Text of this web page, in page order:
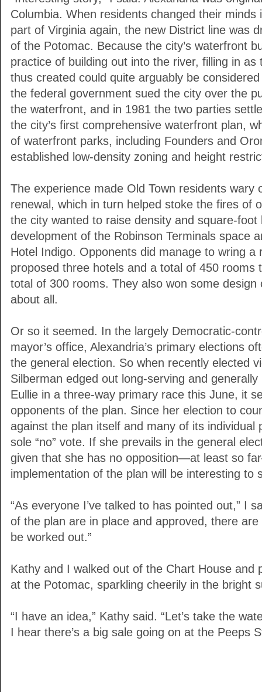
Columbia. When residents changed their
part of Virginia again, the new District line was
of the Potomac. Because the city’s waterfront
practice of building out into the river, filling in
thus created could quite arguably be
the federal government sued the city over the
the waterfront, and in 1981 the two parties
the city’s first comprehensive waterfront plan,
of waterfront parks, including Founders and
established low-density zoning and height
The experience made Old Town residents wary
renewal, which in turn helped stoke the fires of
the city wanted to raise density and square-foot
development of the Robinson Terminals space
Hotel Indigo. Opponents did manage to wring a
proposed three hotels and a total of 450 rooms
total of 300 rooms. They also won some design
about all.
Or so it seemed. In the largely Democratic-
mayor’s office, Alexandria’s primary elections
the general election. So when recently elected
Silberman edged out long-serving and
Eullie in a three-way primary race this June, it
opponents of the plan. Since her election to
against the plan itself and many of its individual
sole “no” vote. If she prevails in the general
given that she has no opposition—at least so
implementation of the plan will be interesting to
“As everyone I’ve talked to has pointed out,” I
of the plan are in place and approved, there
be worked out.”
Kathy and I walked out of the Chart House and
at the Potomac, sparkling cheerily in the bright
“I have an idea,” Kathy said. “Let’s take the
I hear there’s a big sale going on at the Peeps